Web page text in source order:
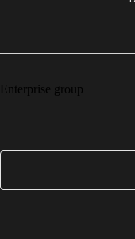
Enterprise group